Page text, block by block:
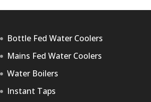
Bottle Fed Water Coolers
Mains Fed Water Coolers
Water Boilers
Instant Taps